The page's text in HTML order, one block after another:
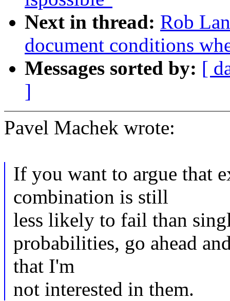
Next in thread: Rob
document conditions
Messages sorted by: [
]
Pavel Machek wrote:
If you want to argue that
combination is still
less likely to fail than
probabilities, go ahead
that I'm
not interested in them.